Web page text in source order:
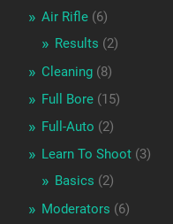
Air Rifle(6)
Results (2)
Cleaning(8)
Full Bore(15)
Full-Auto (2)
Learn To Shoot(3)
Basics (2)
Moderators (6)